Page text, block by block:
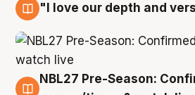
"I love our depth and
NBL27 Pre-Season: